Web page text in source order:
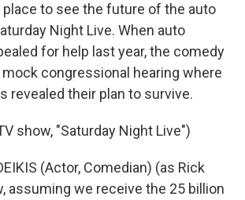
to see the future of the auto
Night Live. When auto
for help last year, the comedy
congressional hearing where
revealed their plan to survive.
show, "Saturday Night Live")
(Actor, Comedian) (as Rick
assuming we receive the 25 billion